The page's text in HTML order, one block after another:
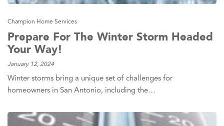
Champion Home Services
Prepare For The Winter Storm Headed
Your Way!
January 12, 2024
Winter storms bring a unique set of challenges for
homeowners in San Antonio, including the…